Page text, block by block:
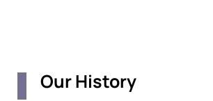
Our History